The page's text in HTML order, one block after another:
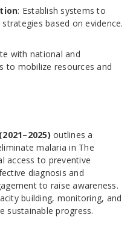
: Establish systems to
based on evidence.
with national and
to mobilize resources and
outlines a
malaria in The
access to preventive
diagnosis and
to raise awareness.
building, monitoring, and
sustainable progress.